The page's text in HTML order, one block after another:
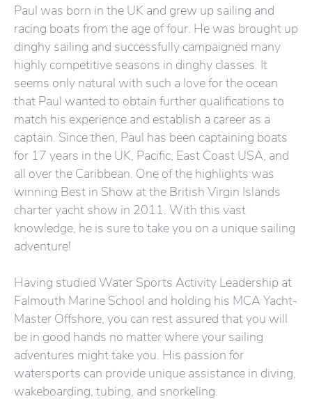
Paul was born in the UK and grew up sailing and
racing boats from the age of four. He was brought up
dinghy sailing and successfully campaigned many
highly competitive seasons in dinghy classes. It
seems only natural with such a love for the ocean
that Paul wanted to obtain further qualifications to
match his experience and establish a career as a
captain. Since then, Paul has been captaining boats
for 17 years in the UK, Pacific, East Coast USA, and
all over the Caribbean. One of the highlights was
winning Best in Show at the British Virgin Islands
charter yacht show in 2011. With this vast
knowledge, he is sure to take you on a unique sailing
adventure!
Having studied Water Sports Activity Leadership at
Falmouth Marine School and holding his MCA Yacht-
Master Offshore, you can rest assured that you will
be in good hands no matter where your sailing
adventures might take you. His passion for
watersports can provide unique assistance in diving,
wakeboarding, tubing, and snorkeling.